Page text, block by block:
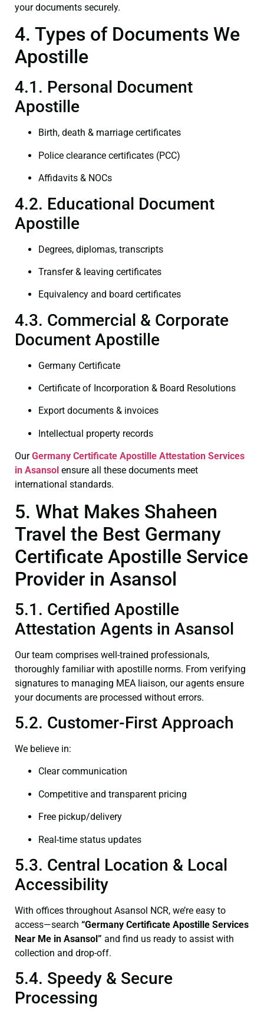
your documents securely.
4. Types of Documents We
Apostille
4.1. Personal Document
Apostille
Birth, death & marriage certificates
Police clearance certificates (PCC)
Affidavits & NOCs
4.2. Educational Document
Apostille
Degrees, diplomas, transcripts
Transfer & leaving certificates
Equivalency and board certificates
4.3. Commercial & Corporate
Document Apostille
Germany Certificate
Certificate of Incorporation & Board Resolutions
Export documents & invoices
Intellectual property records
OurGermany Certificate Apostille Attestation Services
in Asansol ensure all these documents meet
international standards.
5. What Makes Shaheen
Travel the Best Germany
Certificate Apostille Service
Provider in Asansol
5.1. Certified Apostille
Attestation Agents in Asansol
Our team comprises well-trained professionals,
thoroughly familiar with apostille norms. From verifying
signatures to managing MEA liaison, our agents ensure
your documents are processed without errors.
5.2. Customer-First Approach
We believe in:
Clear communication
Competitive and transparent pricing
Free pickup/delivery
Real-time status updates
5.3. Central Location & Local
Accessibility
With offices throughout Asansol NCR, we’re easy to
access—search “Germany Certificate Apostille Services
Near Me in Asansol” and find us ready to assist with
collection and drop-off.
5.4. Speedy & Secure
Processing